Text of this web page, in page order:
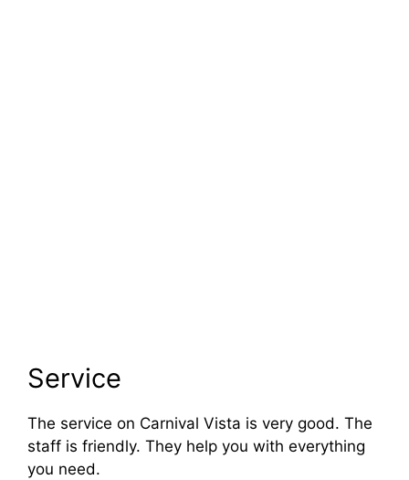
Service
The service on Carnival Vista is very good. The
staff is friendly. They help you with everything
you need.